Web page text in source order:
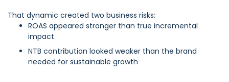
That dynamic created two business risks:
ROAS appeared stronger than true incremental
impact
NTB contribution looked weaker than the brand
needed for sustainable growth